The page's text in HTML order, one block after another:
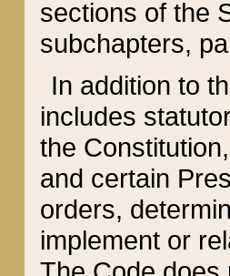
sections of the
subchapters,
In addition to
includes
the
and certain
orders,
implement or